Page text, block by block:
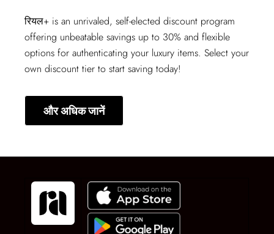
रियल+ is an unrivaled, self-elected discount program
offering unbeatable savings up to 30% and flexible
options for authenticating your luxury items. Select your
own discount tier to start saving today!
और अधिक जानें